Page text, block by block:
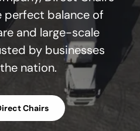
perfect balance of
and large-scale
by businesses
nation.
Chairs